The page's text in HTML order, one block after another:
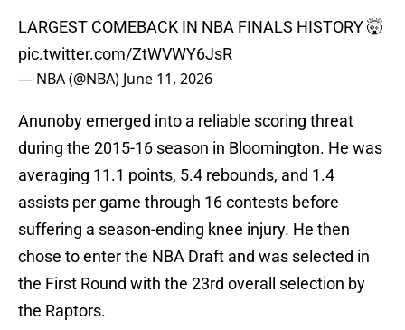
LARGEST COMEBACK IN NBA FINALS HISTORY 🤯
pic.twitter.com/ZtWVWY6JsR
— NBA (@NBA) June 11, 2026
Anunoby emerged into a reliable scoring threat
during the 2015-16 season in Bloomington. He was
averaging 11.1 points, 5.4 rebounds, and 1.4
assists per game through 16 contests before
suffering a season-ending knee injury. He then
chose to enter the NBA Draft and was selected in
the First Round with the 23rd overall selection by
the Raptors.